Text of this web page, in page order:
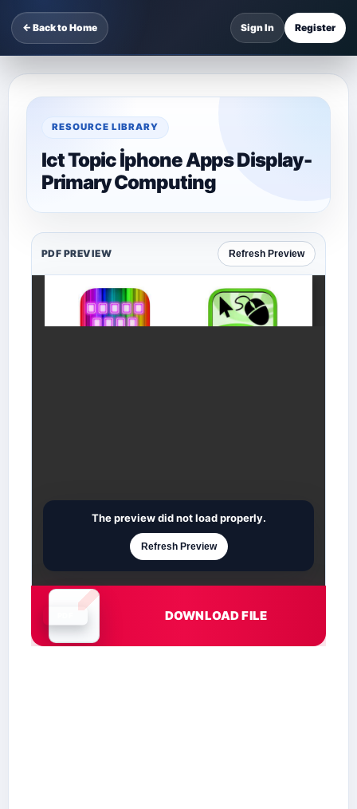
← Back to Home Sign In Register
RESOURCE LIBRARY
Ict Topic İphone Apps Display-
Primary Computing
PDF PREVIEW Refresh Preview
Document is loading
The preview did not load properly.
Refresh Preview
DOWNLOAD FILE